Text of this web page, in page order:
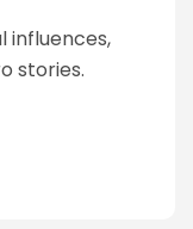
influences,
stories.